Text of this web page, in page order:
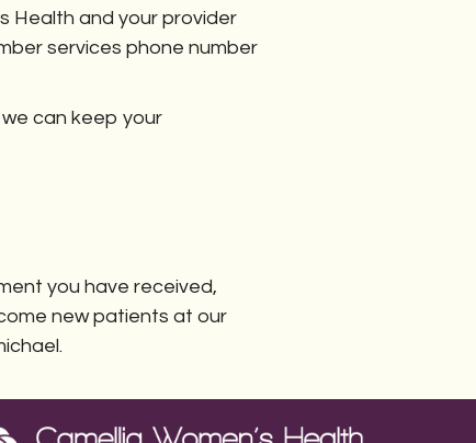
Health and your provider
services phone number
can keep your
you have received,
new patients at our